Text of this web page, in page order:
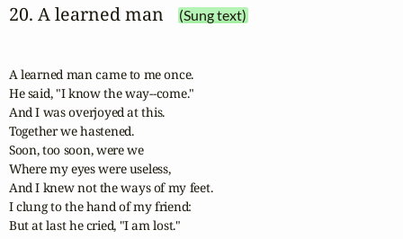
20. A learned man (Sung text)
A learned man came to me once.
He said, "I know the way--come."
And I was overjoyed at this.
Together we hastened.
Soon, too soon, were we
Where my eyes were useless,
And I knew not the ways of my feet.
I clung to the hand of my friend:
But at last he cried, "I am lost."